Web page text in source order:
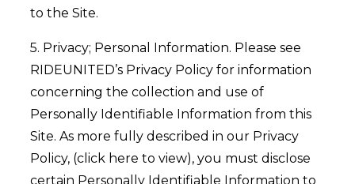
to the Site.
5. Privacy; Personal Information. Please see
RIDEUNITED’s Privacy Policy for information
concerning the collection and use of
Personally Identifiable Information from this
Site. As more fully described in our Privacy
Policy, (click here to view), you must disclose
certain Personally Identifiable Information to